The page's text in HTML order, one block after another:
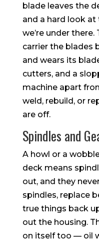
blade leaves the
and a hard look
we’re under
carrier the blades
and wears its
cutters, and a
machine apart
weld, rebuild, or
are off.
Spindles and
A howl or a
deck means
out, and they
spindles, replace
true things back
out the housing.
on itself too — oil